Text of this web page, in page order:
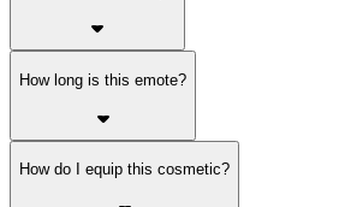
How long is this emote?
How do I equip this cosmetic?